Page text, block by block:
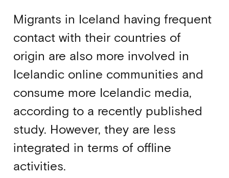
Migrants in Iceland having frequent
contact with their countries of
origin are also more involved in
Icelandic online communities and
consume more Icelandic media,
according to a recently published
study. However, they are less
integrated in terms of offline
activities.